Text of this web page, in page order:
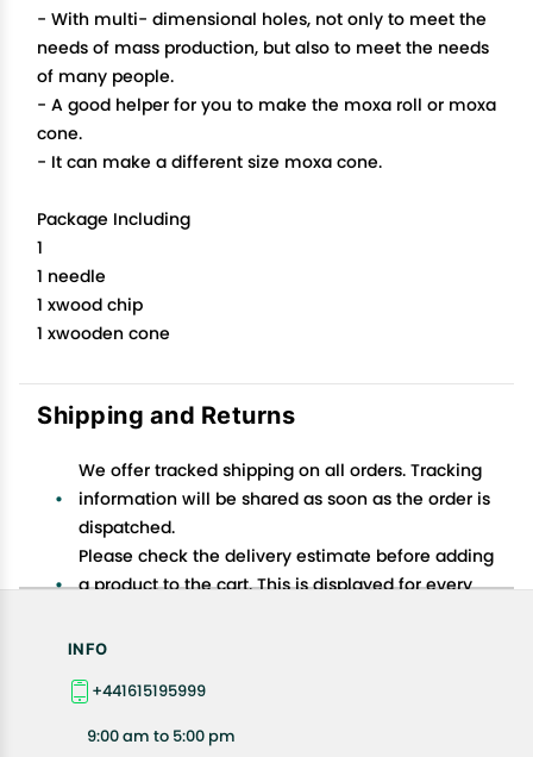
- With multi- dimensional holes, not only to meet the
needs of mass production, but also to meet the needs
of many people.
- A good helper for you to make the moxa roll or moxa
cone.
- It can make a different size moxa cone.
Package Including
1
1 needle
1 xwood chip
1 xwooden cone
Shipping and Returns
We offer tracked shipping on all orders. Tracking
information will be shared as soon as the order is
dispatched.
Please check the delivery estimate before adding
a product to the cart. This is displayed for every
Available shipping methods and charges will be
your exact location.
All customers are entitled to a return window of 14
INFO
+441615195999
9:00 am to 5:00 pm